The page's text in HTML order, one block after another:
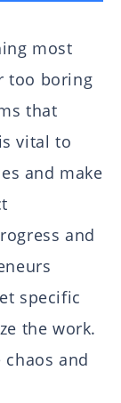
most
too boring
that
vital to
and make
and
specific
the work.
and